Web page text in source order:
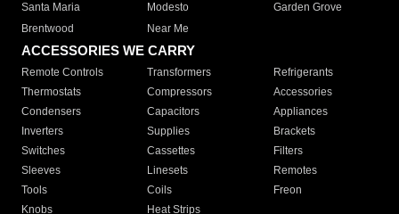
Santa Maria
Modesto
Garden Grove
Brentwood
Near Me
ACCESSORIES WE CARRY
Remote Controls Transformers
Refrigerants
Thermostats
Compressors
Accessories
Condensers
Capacitors
Appliances
Inverters
Supplies
Brackets
Switches
Cassettes
Filters
Sleeves
Linesets
Remotes
Tools
Coils
Freon
Knobs
Heat Strips